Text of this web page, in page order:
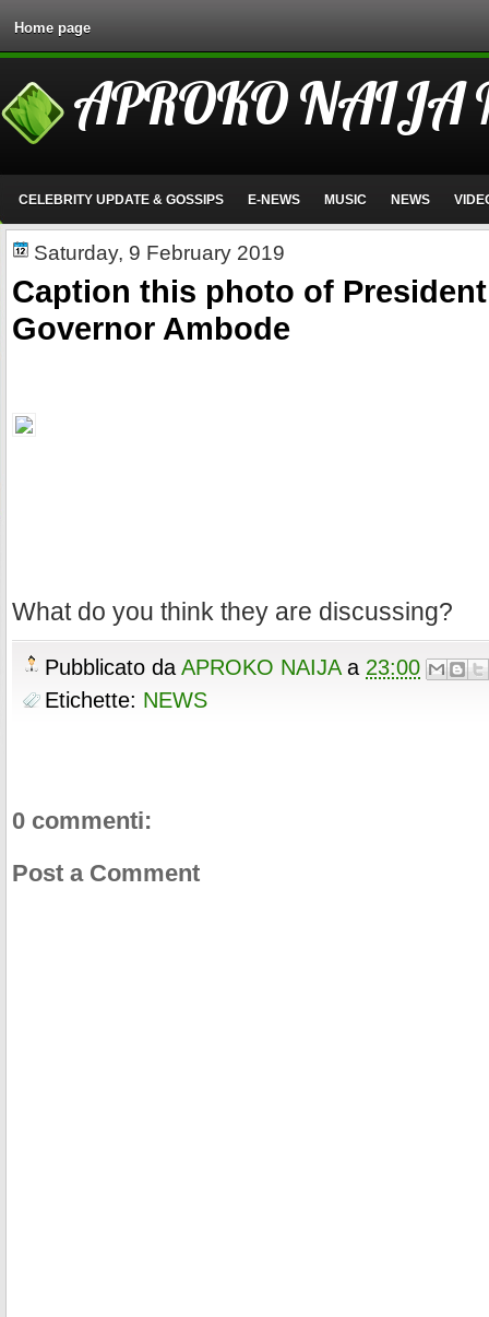
Home page
APROKO NAIJA
CELEBRITY UPDATE & GOSSIPS E-NEWS MUSIC NEWS
Saturday, 9 February 2019
Caption this photo of
Governor Ambode
What do you think they are discussing?
Pubblicato da APROKO NAIJA a 23:00
Etichette: NEWS
0 commenti:
Post a Comment